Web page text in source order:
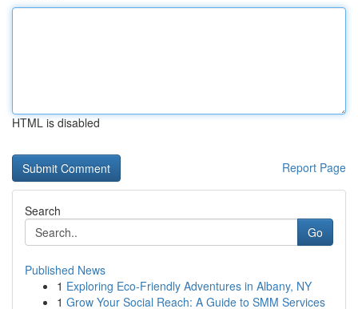
HTML is disabled
Report Page
Search
Go
Published News
1 Exploring Eco-Friendly Adventures in Albany, NY
1 Grow Your Social Reach: A Guide to SMM Services